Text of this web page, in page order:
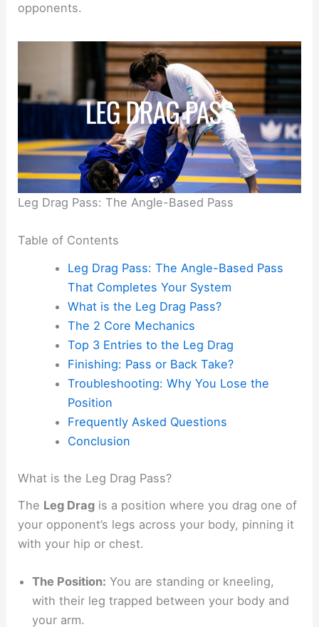
opponents.
Leg Drag Pass: The Angle-Based Pass
Table of Contents
Leg Drag Pass: The Angle-Based Pass
That Completes Your System
What is the Leg Drag Pass?
The 2 Core Mechanics
Top 3 Entries to the Leg Drag
Finishing: Pass or Back Take?
Troubleshooting: Why You Lose the
Position
Frequently Asked Questions
Conclusion
What is the Leg Drag Pass?
The Leg Drag is a position where you drag one of
your opponent’s legs across your body, pinning it
with your hip or chest.
The Position: You are standing or kneeling,
with their leg trapped between your body and
your arm.